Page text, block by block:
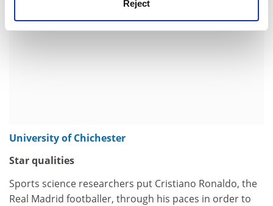
Reject
University of Chichester
Star qualities
Sports science researchers put Cristiano Ronaldo, the
Real Madrid footballer, through his paces in order to